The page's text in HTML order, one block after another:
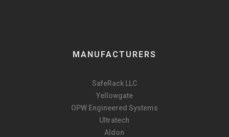
MANUFACTURERS
SafeRack LLC
Yellowgate
OPW Engineered Systems
Ultratech
Aldon